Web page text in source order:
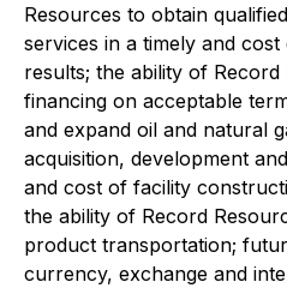
Resources to obtain
services in a timely and
results; the ability of
financing on acceptable
and expand oil and natural
acquisition, development
and cost of facility
the ability of Record
product transportation;
currency, exchange and